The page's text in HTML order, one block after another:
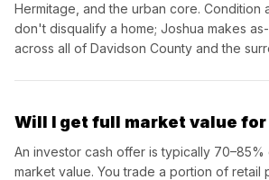
Hermitage, and the urban core. Condition
don't disqualify a home; Joshua makes
across all of Davidson County and the
Will I get full market value for
An investor cash offer is typically
market value. You trade a portion of retail